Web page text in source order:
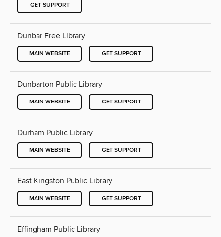
GET SUPPORT
Dunbar Free Library
MAIN WEBSITE GET SUPPORT
Dunbarton Public Library
MAIN WEBSITE GET SUPPORT
Durham Public Library
MAIN WEBSITE GET SUPPORT
East Kingston Public Library
MAIN WEBSITE GET SUPPORT
Effingham Public Library